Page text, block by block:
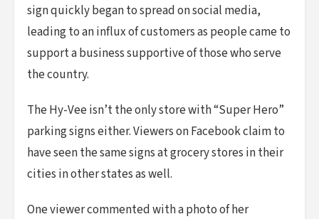
sign quickly began to spread on social media,
leading to an influx of customers as people came to
support a business supportive of those who serve
the country.
The Hy-Vee isn’t the only store with “Super Hero”
parking signs either. Viewers on Facebook claim to
have seen the same signs at grocery stores in their
cities in other states as well.
One viewer commented with a photo of her